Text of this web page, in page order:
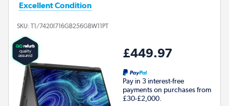
Excellent Condition
SKU: T1/7420I716GB256GBW11PT
£449.97
Pay in 3 interest-free
payments on purchases from
£30-£2,000.